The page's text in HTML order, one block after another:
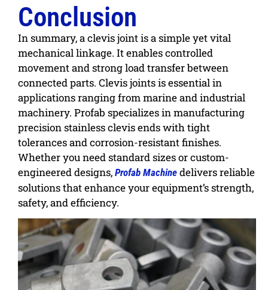
Conclusion
In summary, a clevis joint is a simple yet vital
mechanical linkage. It enables controlled
movement and strong load transfer between
connected parts. Clevis joints is essential in
applications ranging from marine and industrial
machinery. Profab specializes in manufacturing
precision stainless clevis endswith tight
tolerances and corrosion-resistant finishes.
Whether you need standard sizes or custom-
engineered designs, Profab Machine delivers reliable
solutions that enhance your equipment’s strength,
safety, and efficiency.